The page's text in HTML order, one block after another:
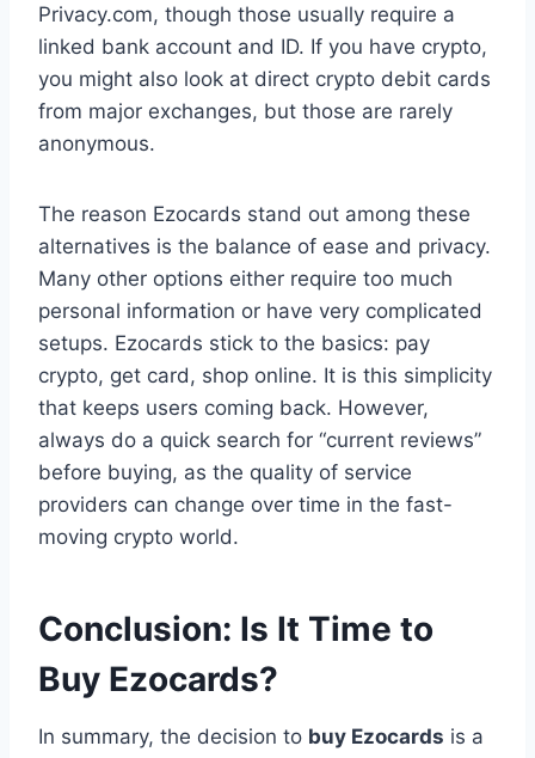
Privacy.com, though those usually require a
linked bank account and ID. If you have crypto,
you might also look at direct crypto debit cards
from major exchanges, but those are rarely
anonymous.
The reason Ezocards stand out among these
alternatives is the balance of ease and privacy.
Many other options either require too much
personal information or have very complicated
setups. Ezocards stick to the basics: pay
crypto, get card, shop online. It is this simplicity
that keeps users coming back. However,
always do a quick search for “current reviews”
before buying, as the quality of service
providers can change over time in the fast-
moving crypto world.
Conclusion: Is It Time to
Buy Ezocards?
In summary, the decision to buy Ezocards is a